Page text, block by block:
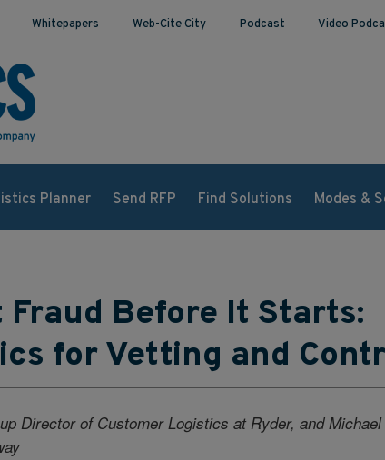
Whitepapers Web-Cite City Podcast Video
Planner Send RFP Find Solutions Modes &
Fraud Before It Starts:
for Vetting and
Director of Customer Logistics at Ryder, and